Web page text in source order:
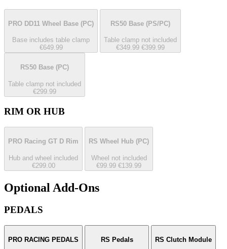
PRO DD11 Wheel Base (PC)
Base includes table clamp
€649.99
RS50 Base (PS/PC)
Table clamp not included
€349.99 €399.99
RS50 Base (PC)
Table clamp not included
€299.99
RIM OR HUB
PRO Racing GT D Rim
Hub and wheel included
€299.00
RS Wheel Hub (PC)
Wheel not included
€99.99 €139.99
Optional Add-Ons
PEDALS
PRO RACING PEDALS RS Pedals RS Clutch Module